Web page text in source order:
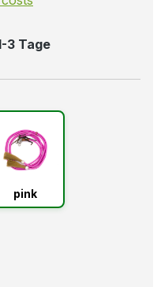
3 Tage
pink
pink